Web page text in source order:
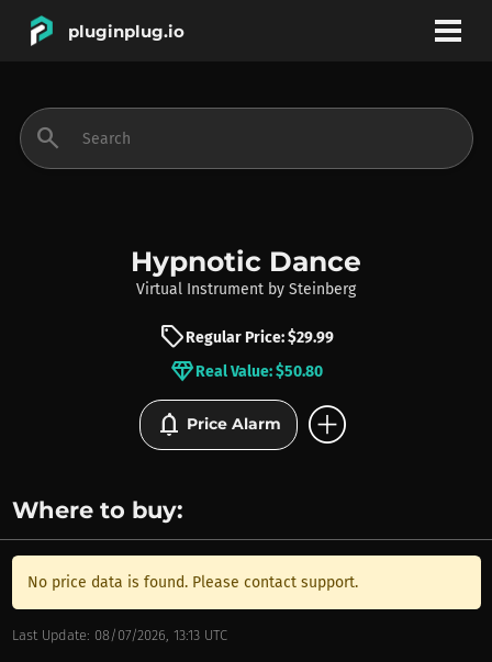
pluginplug.io
INSTRUMENTS
BRANDS
search
Hypnotic Dance
Virtual Instrument by Steinberg
sellRegular Price: $29.99
diamondReal Value: $50.80
notifications Price Alarm add_circle
Where to buy:
No price data is found. Please contact support.
Last Update: 08/07/2026, 13:13 UTC